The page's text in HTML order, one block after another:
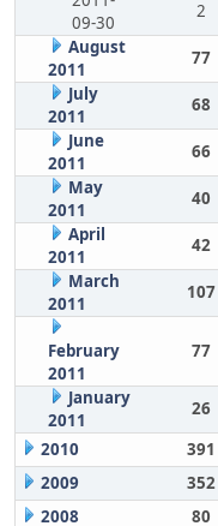
09-30
2
August
2011
77
July
2011
68
June
2011
66
May
2011
40
April
2011
42
March
2011
107
February
2011
77
January
2011
26
2010
391
2009
352
2008
80